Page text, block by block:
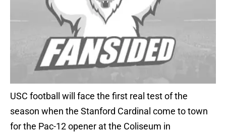
USC football will face the first real test of the
season when the Stanford Cardinal come to town
for the Pac-12 opener at the Coliseum in